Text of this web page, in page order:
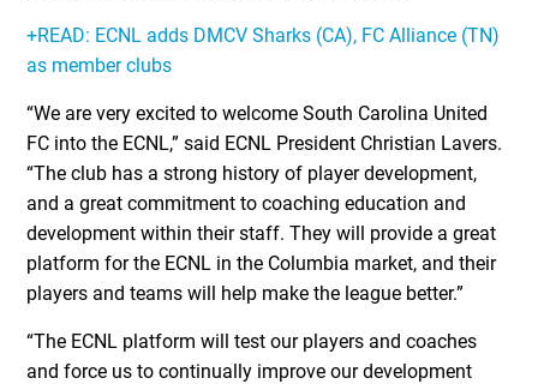
+READ: ECNL adds DMCV Sharks (CA), FC Alliance (TN)
as member clubs
“We are very excited to welcome South Carolina United
FC into the ECNL,” said ECNL President Christian Lavers.
“The club has a strong history of player development,
and a great commitment to coaching education and
development within their staff. They will provide a great
platform for the ECNL in the Columbia market, and their
players and teams will help make the league better.”
“The ECNL platform will test our players and coaches
and force us to continually improve our development